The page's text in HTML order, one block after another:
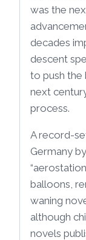
was the
decades
descent
to push the
next
process.
A record-
Germany
balloons,
waning
although
novels